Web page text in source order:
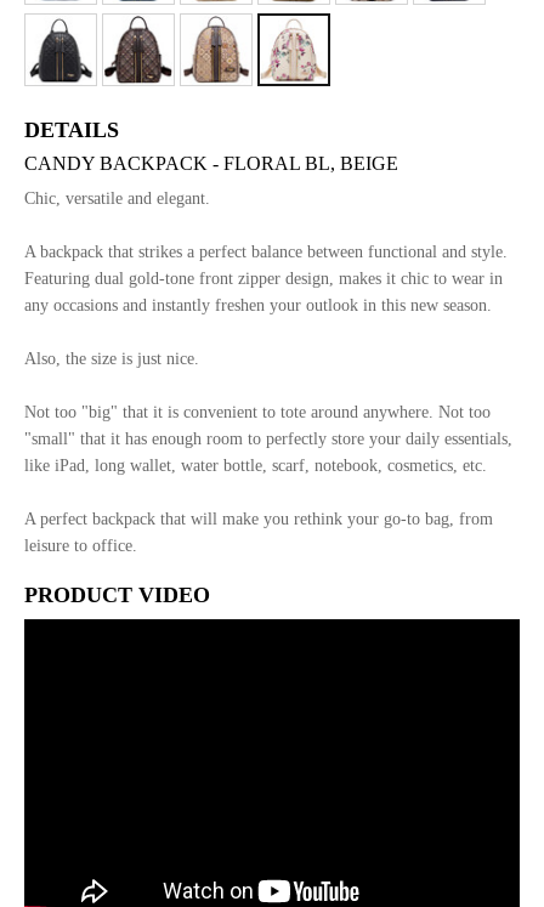
DETAILS
CANDY BACKPACK - FLORAL BL, BEIGE
Chic, versatile and elegant.
A backpack that strikes a perfect balance between functional and style.
Featuring dual gold-tone front zipper design, makes it chic to wear in
any occasions and instantly freshen your outlook in this new season.
Also, the size is just nice.
Not too "big" that it is convenient to tote around anywhere. Not too
"small" that it has enough room to perfectly store your daily essentials,
like iPad, long wallet, water bottle, scarf, notebook, cosmetics, etc.
A perfect backpack that will make you rethink your go-to bag, from
leisure to office.
PRODUCT VIDEO